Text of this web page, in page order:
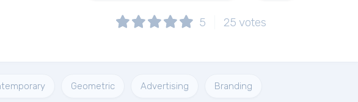
5 25 votes
Geometric Advertising Branding